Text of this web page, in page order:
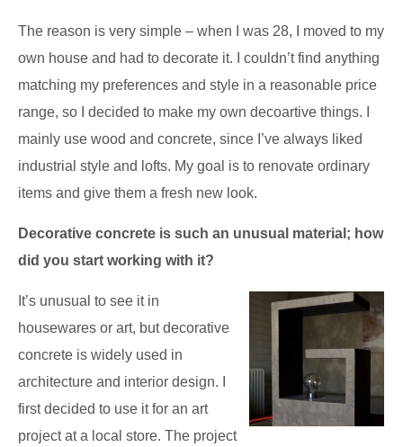
The reason is very simple – when I was 28, I moved to my
own house and had to decorate it. I couldn’t find anything
matching my preferences and style in a reasonable price
range, so I decided to make my own decoartive things. I
mainly use wood and concrete, since I’ve always liked
industrial style and lofts. My goal is to renovate ordinary
items and give them a fresh new look.
Decorative concrete is such an unusual material; how
did you start working with it?
It’s unusual to see it in
housewares or art, but decorative
concrete is widely used in
architecture and interior design. I
first decided to use it for an art
project at a local store. The project